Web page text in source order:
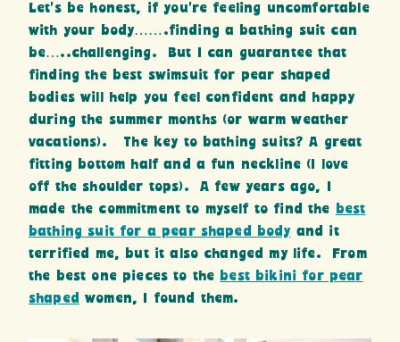
Let’s be honest, if you’re feeling uncomfortable
with your body…….finding a bathing suit can
be…..challenging. But I can guarantee that
finding the best swimsuit for pear shaped
bodies will help you feel confident and happy
during the summer months (or warm weather
vacations). The key to bathing suits? A great
fitting bottom half and a fun neckline (I love
off the shoulder tops). A few years ago, I
made the commitment to myself to find the
best
bathing suit for a pear shaped body and it
terrified me, but it also changed my life. From
the best one pieces to the best bikini for pear
shaped
women, I found them.